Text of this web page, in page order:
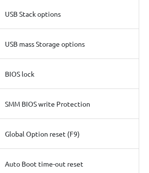
USB Stack options
USB mass Storage options
BIOS lock
SMM BIOS write Protection
Global Option reset (F9)
Auto Boot time-out reset